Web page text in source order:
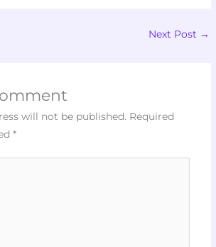
Next Post →
will not be published. Required
*